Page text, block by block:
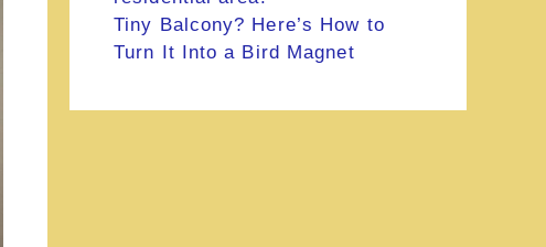
Tiny Balcony? Here’s How to
Turn It Into a Bird Magnet